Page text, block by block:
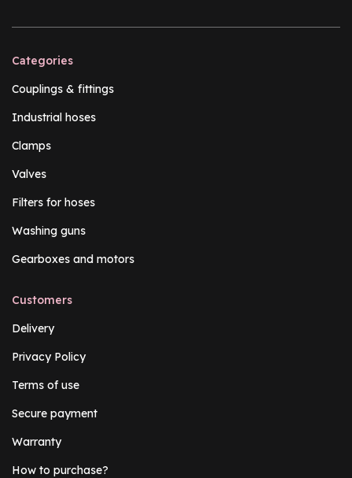
Categories
Couplings & fittings
Industrial hoses
Clamps
Valves
Filters for hoses
Washing guns
Gearboxes and motors
Customers
Delivery
Privacy Policy
Terms of use
Secure payment
Warranty
How to purchase?